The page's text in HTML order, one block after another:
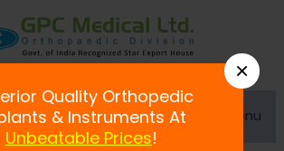
Menu
×
Quality Orthopedic
& Instruments At
Unbeatable Prices!